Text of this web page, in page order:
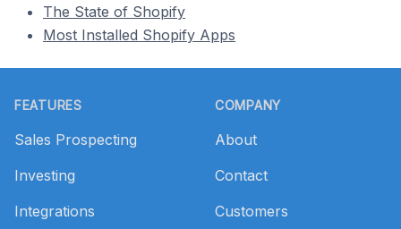
The State of Shopify
Most Installed Shopify Apps
FEATURES
Sales Prospecting
Investing
Integrations
COMPANY
About
Contact
Customers